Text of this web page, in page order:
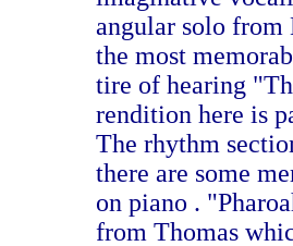
angular solo from
the most
tire of hearing
rendition here is
The rhythm
there are some
on piano .
from Thomas